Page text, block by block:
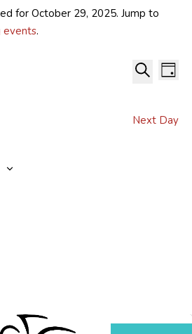
for October 29, 2025. Jump to
events.
Views
Day
Next Day